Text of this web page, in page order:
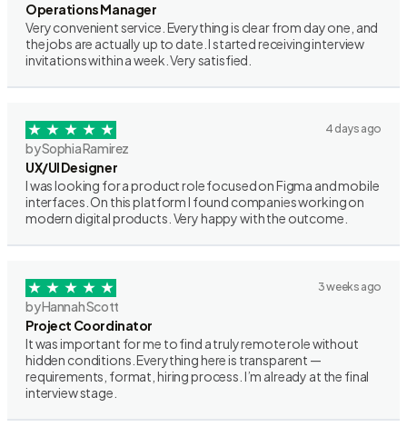
Operations Manager
Very convenient service. Everything is clear from day one, and
the jobs are actually up to date. I started receiving interview
invitations within a week. Very satisfied.
4 days ago
by Sophia Ramirez
UX/UI Designer
I was looking for a product role focused on Figma and mobile
interfaces. On this platform I found companies working on
modern digital products. Very happy with the outcome.
3 weeks ago
by Hannah Scott
Project Coordinator
It was important for me to find a truly remote role without
hidden conditions. Everything here is transparent —
requirements, format, hiring process. I’m already at the final
interview stage.